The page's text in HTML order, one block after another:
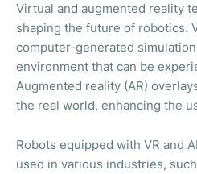
Virtual and augmented reality
shaping the future of robotics.
computer-generated
environment that can be
Augmented reality (AR)
the real world, enhancing the
Robots equipped with VR and
used in various industries,